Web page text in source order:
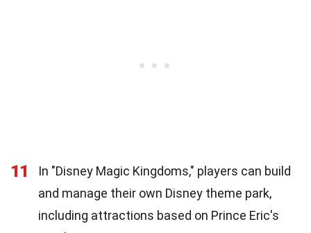
11
In "Disney Magic Kingdoms," players can build
and manage their own Disney theme park,
including attractions based on Prince Eric's